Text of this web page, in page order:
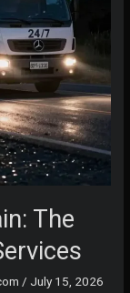
The
/ July 15, 2026